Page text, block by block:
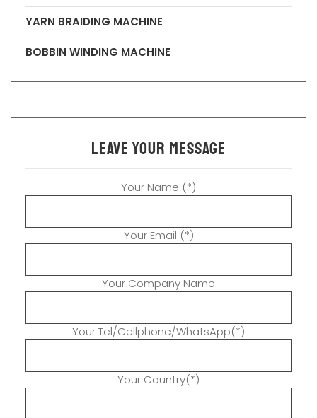
YARN BRAIDING MACHINE
BOBBIN WINDING MACHINE
leave your message
Your Name (*)
Your Email (*)
Your Company Name
Your Tel/Cellphone/WhatsApp(*)
Your Country(*)